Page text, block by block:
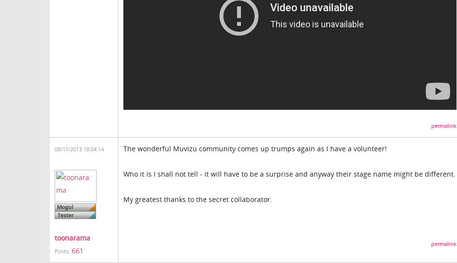
permalink
08/11/2013 18:04:14
toonarama
Posts: 661
The wonderful Muvizu community comes up trumps again as I have a volunteer!
Who it is I shall not tell - it will have to be a surprise and anyway their stage name might be different.
My greatest thanks to the secret collaborator.
permalink